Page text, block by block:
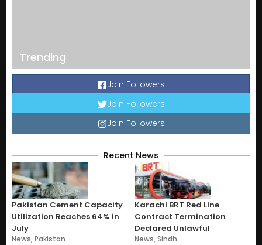
Trending
Join Followers
Join Followers
Join Followers
Recent News
Pakistan Cement Capacity
Utilization Reaches 64% in
July
News,Pakistan
Karachi BRT Red Line
Contract Termination
Declared Unlawful
News,Sindh